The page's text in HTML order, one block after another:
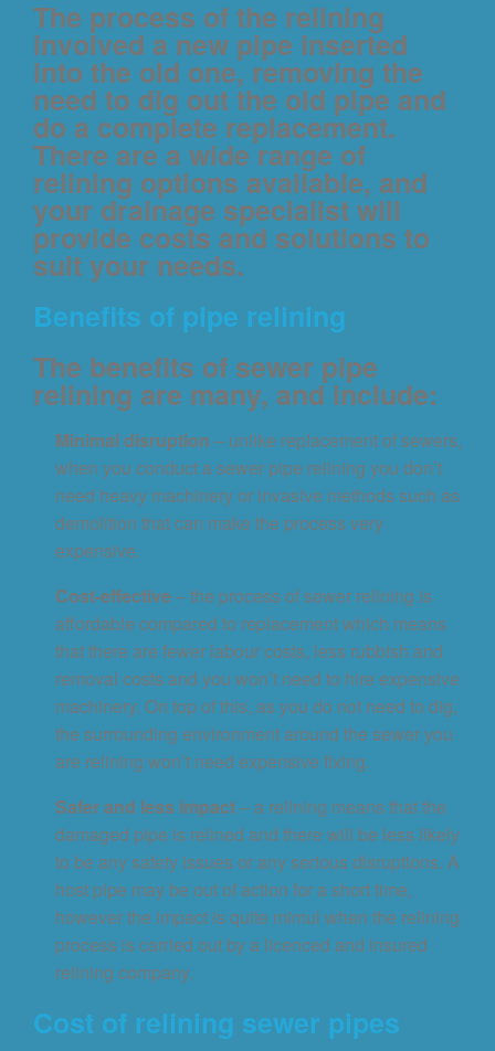
The process of the relining
involved a new pipe inserted
into the old one, removing the
need to dig out the old pipe and
do a complete replacement.
There are a wide range of
relining options available, and
your drainage specialist will
provide costs and solutions to
suit your needs.
Benefits of pipe relining
The benefits of sewer pipe
relining are many, and include:
Minimal disruption – unlike replacement of sewers,
when you conduct a sewer pipe relining you don’t
need heavy machinery or invasive methods such as
demolition that can make the process very
expensive.
Cost-effective – the process of sewer relining is
affordable compared to replacement which means
that there are fewer labour costs, less rubbish and
removal costs and you won’t need to hire expensive
machinery. On top of this, as you do not need to dig,
the surrounding environment around the sewer you
are relining won’t need expensive fixing.
Safer and less impact– a relining means that the
damaged pipe is relined and there will be less likely
to be any safety issues or any serious disruptions. A
host pipe may be out of action for a short time,
however the impact is quite mimul when the relining
process is carried out by a licenced and insured
relining company.
Cost of relining sewer pipes